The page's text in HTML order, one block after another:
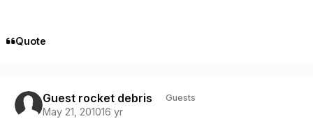
Quote
Guest rocket debris Guests
May 21, 201016 yr